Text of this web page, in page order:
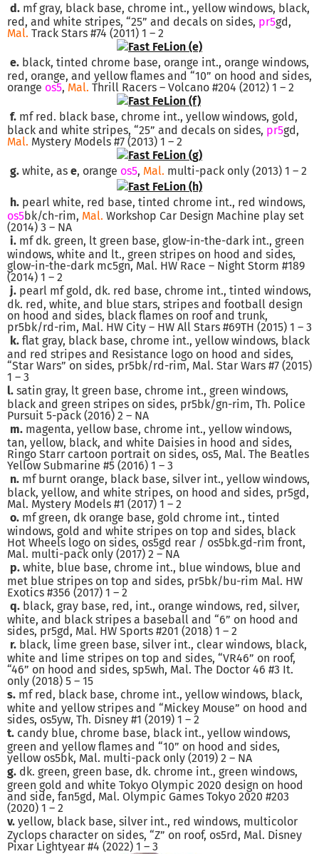
d. mf gray, black base, chrome int., yellow windows, black,
red, and white stripes, “25” and decals on sides, pr5gd,
Mal. Track Stars #74 (2011) 1 – 2
e. black, tinted chrome base, orange int., orange windows,
red, orange, and yellow flames and “10” on hood and sides,
orange os5, Mal. Thrill Racers – Volcano #204 (2012) 1 – 2
f. mf red. black base, chrome int., yellow windows, gold,
black and white stripes, “25” and decals on sides, pr5gd,
Mal. Mystery Models #7 (2013) 1 – 2
g. white, as e, orange os5, Mal. multi-pack only (2013) 1 – 2
h. pearl white, red base, tinted chrome int., red windows,
os5bk/ch-rim, Mal. Workshop Car Design Machine play set
(2014) 3 – NA
i. mf dk. green, lt green base, glow-in-the-dark int., green
windows, white and lt., green stripes on hood and sides,
glow-in-the-dark mc5gn, Mal. HW Race – Night Storm #189
(2014) 1 – 2
j. pearl mf gold, dk. red base, chrome int., tinted windows,
dk. red, white, and blue stars, stripes and football design
on hood and sides, black flames on roof and trunk,
pr5bk/rd-rim, Mal. HW City – HW All Stars #69TH (2015) 1 – 3
k. flat gray, black base, chrome int., yellow windows, black
and red stripes and Resistance logo on hood and sides,
“Star Wars” on sides, pr5bk/rd-rim, Mal. Star Wars #7 (2015)
1 – 3
l. satin gray, lt green base, chrome int., green windows,
black and green stripes on sides, pr5bk/gn-rim, Th. Police
Pursuit 5-pack (2016) 2 – NA
m. magenta, yellow base, chrome int., yellow windows,
tan, yellow, black, and white Daisies in hood and sides,
Ringo Starr cartoon portrait on sides, os5, Mal. The Beatles
Yellow Submarine #5 (2016) 1 – 3
n. mf burnt orange, black base, silver int., yellow windows,
black, yellow, and white stripes, on hood and sides, pr5gd,
Mal. Mystery Models #1 (2017) 1 – 2
o. mf green, dk orange base, gold chrome int., tinted
windows, gold and white stripes on top and sides, black
Hot Wheels logo on sides, os5gd rear / os5bk.gd-rim front,
Mal. multi-pack only (2017) 2 – NA
p. white, blue base, chrome int., blue windows, blue and
met blue stripes on top and sides, pr5bk/bu-rim Mal. HW
Exotics #356 (2017) 1 – 2
q. black, gray base, red, int., orange windows, red, silver,
white, and black stripes a baseball and “6” on hood and
sides, pr5gd, Mal. HW Sports #201 (2018) 1 – 2
r. black, lime green base, silver int., clear windows, black,
white and lime stripes on top and sides, “VR46” on roof,
“46” on hood and sides, sp5wh, Mal. The Doctor 46 #3 It.
only (2018) 5 – 15
s. mf red, black base, chrome int., yellow windows, black,
white and yellow stripes and “Mickey Mouse” on hood and
sides, os5yw, Th. Disney #1 (2019) 1 – 2
t. candy blue, chrome base, black int., yellow windows,
green and yellow flames and “10” on hood and sides,
yellow os5bk, Mal. multi-pack only (2019) 2 – NA
g. dk. green, green base, dk. chrome int., green windows,
green gold and white Tokyo Olympic 2020 design on hood
and side, fan5gd, Mal. Olympic Games Tokyo 2020 #203
(2020) 1 – 2
v. yellow, black base, silver int., red windows, multicolor
Zyclops character on sides, “Z” on roof, os5rd, Mal. Disney
Pixar Lightyear #4 (2022) 1 – 3